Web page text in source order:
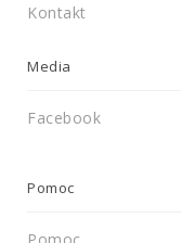
Kontakt
Media
Facebook
Pomoc